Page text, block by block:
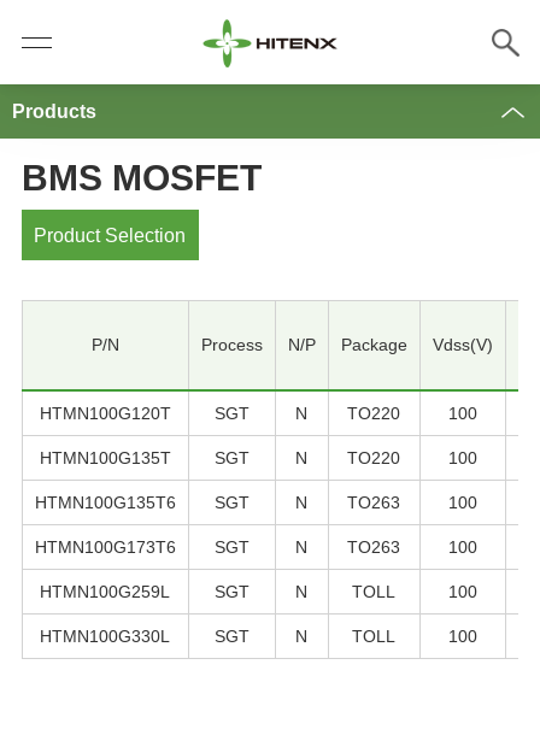
Products
BMS MOSFET
Product Selection
P/N Process N/P Package Vdss(V)
HTMN100G120T SGT N TO220 100
HTMN100G135T SGT N TO220 100
HTMN100G135T6 SGT N TO263 100
HTMN100G173T6 SGT N TO263 100
HTMN100G259L SGT N TOLL 100
HTMN100G330L SGT N TOLL 100